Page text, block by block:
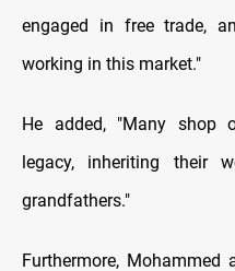
engaged in free trade,
working in this market."
He added, "Many shop
legacy, inheriting their
grandfathers."
Furthermore, Mohammed